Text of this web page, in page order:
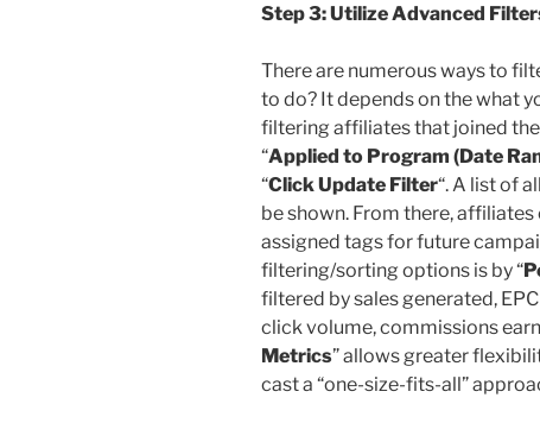
Step 3: Utilize Advanced
There are numerous ways to
to do? It depends on the what
filtering affiliates that joined
“Applied to Program (Date
“Click Update Filter“. A list of
be shown. From there,
assigned tags for future
filtering/sorting options is by “
filtered by sales generated,
click volume, commissions
Metrics” allows greater
cast a “one-size-fits-all”